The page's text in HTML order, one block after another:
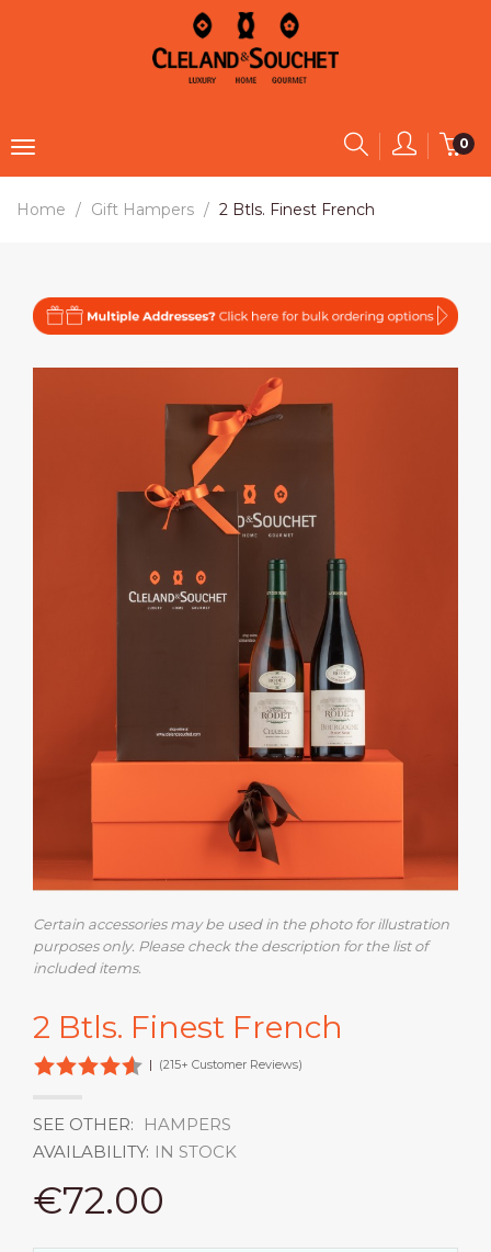
0
Home Gift Hampers 2 Btls. Finest French
Certain accessories may be used in the photo for illustration
purposes only. Please check the description for the list of
included items.
2 Btls. Finest French
| (215+ Customer Reviews)
SEE OTHER:
HAMPERS
AVAILABILITY: IN STOCK
€72.00